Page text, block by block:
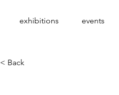
exhibitions events
< Back